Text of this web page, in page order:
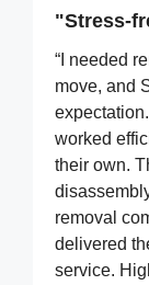
"Stress-
“I needed
move, and
worked
their own.
removal
delivered
service.